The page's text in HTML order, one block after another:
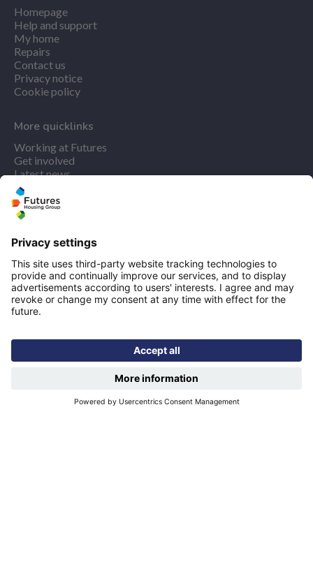
Homepage
Help and support
My home
Repairs
Contact us
Privacy notice
Cookie policy
More quicklinks
Working at Futures
Get involved
Latest news
Our performance
Publications
Modern slavery statement
Find us
Registered office: Futures House, Building 435, Argosy
Road, Castle Donington, England, DE74 2SA